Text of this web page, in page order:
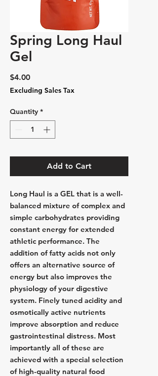
Spring Long Haul
Gel
$4.00Price
Excluding Sales Tax
Quantity *
Add to Cart
Long Haul is a GEL that is a well-
balanced mixture of complex and
simple carbohydrates providing
constant energy for extended
athletic performance. The
addition of fatty acids not only
offers an alternative source of
energy but also improves the
physiology of your digestive
system. Finely tuned acidity and
osmotically active nutrients
improve absorption and reduce
gastrointestinal distress. Most
importantly all of these are
achieved with a special selection
of high-quality natural food